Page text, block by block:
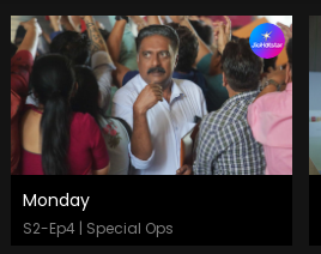
Monday
S2-Ep4 | Special Ops
Watch Now